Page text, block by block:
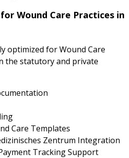
Wound Care Practices in
optimized for Wound Care
the statutory and private
Care Templates
Zentrum Integration
Tracking Support